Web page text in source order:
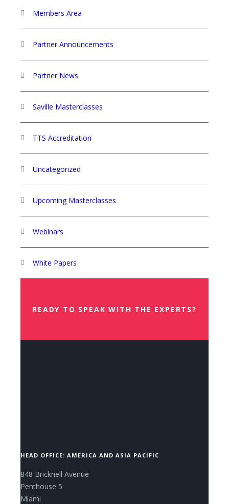
Members Area
Partner Announcements
Partner News
Saville Masterclasses
TTS Accreditation
Uncategorized
Upcoming Masterclasses
Webinars
White Papers
READY TO SPEAK WITH THE EXPERTS?
HEAD OFFICE: AMERICA AND ASIA PACIFIC
848 Bricknell Avenue
Penthouse 5
Miami